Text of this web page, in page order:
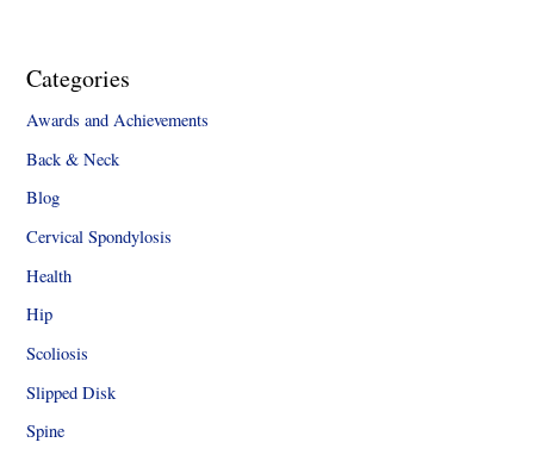
Categories
Awards and Achievements
Back & Neck
Blog
Cervical Spondylosis
Health
Hip
Scoliosis
Slipped Disk
Spine